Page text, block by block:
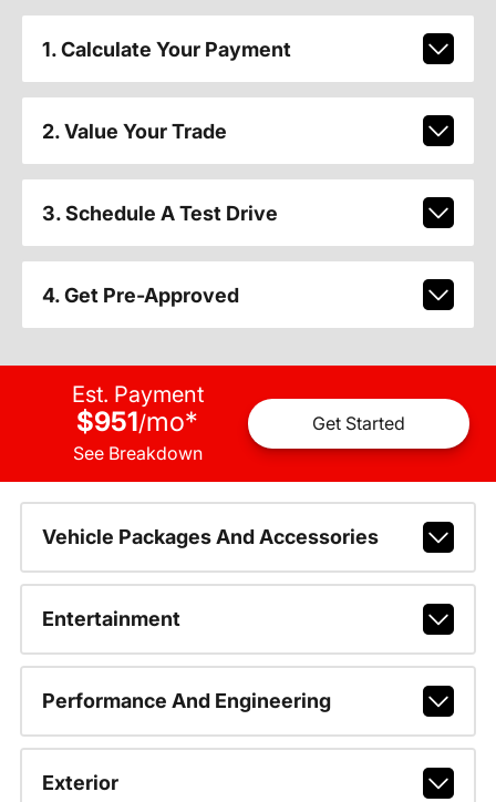
1. Calculate Your Payment
2. Value Your Trade
3. Schedule A Test Drive
4. Get Pre-Approved
Est. Payment
$951/mo*
See Breakdown
Get Started
Vehicle Packages And Accessories
Entertainment
Performance And Engineering
Exterior